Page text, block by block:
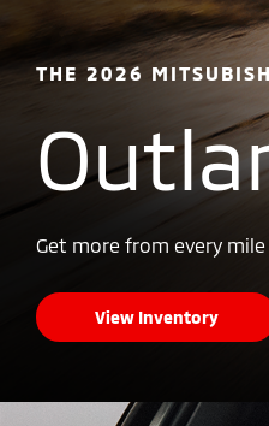
THE 2026
Get more from every
View Inventory